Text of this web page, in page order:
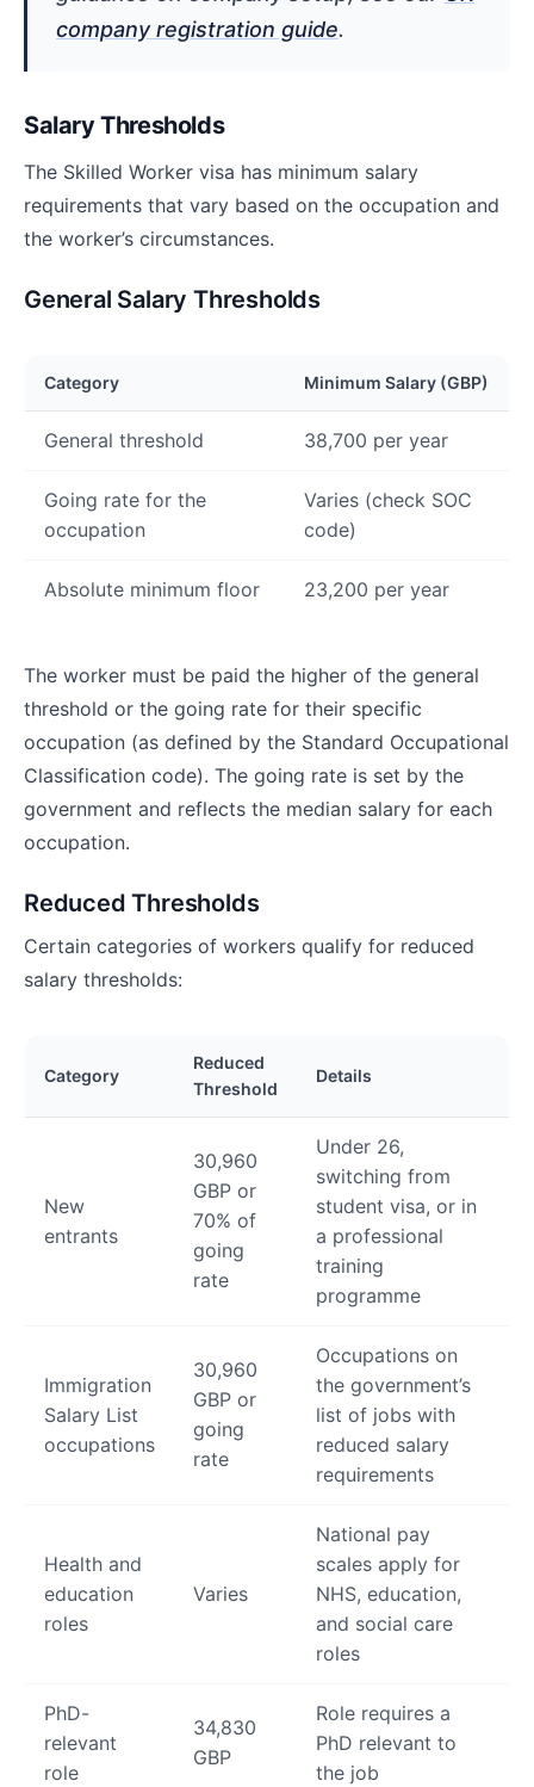
company registration guide.
Salary Thresholds
The Skilled Worker visa has minimum salary
requirements that vary based on the occupation and
the worker’s circumstances.
General Salary Thresholds
Category Minimum Salary (GBP)
General threshold 38,700 per year
Going rate for the
occupation
Varies (check SOC
code)
Absolute minimum floor 23,200 per year
The worker must be paid the higher of the general
threshold or the going rate for their specific
occupation (as defined by the Standard Occupational
Classification code). The going rate is set by the
government and reflects the median salary for each
occupation.
Reduced Thresholds
Certain categories of workers qualify for reduced
salary thresholds:
Category
Reduced
Threshold
Details
New
entrants
30,960
GBP or
70% of
going
rate
Under 26,
switching from
student visa, or in
a professional
training
programme
Immigration
Salary List
occupations
30,960
GBP or
going
rate
Occupations on
the government’s
list of jobs with
reduced salary
requirements
Health and
education
roles
Varies
National pay
scales apply for
NHS, education,
and social care
roles
PhD-
relevant
role
34,830
GBP
Role requires a
PhD relevant to
the job